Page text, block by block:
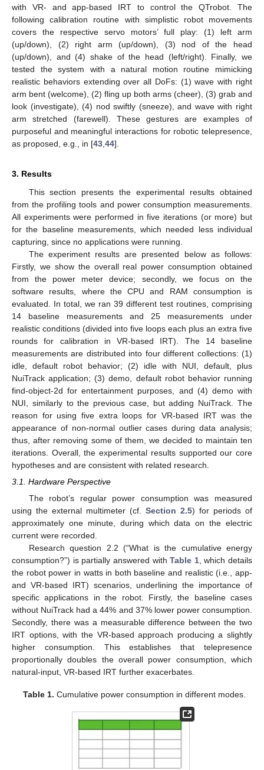
with VR- and app-based IRT to control the QTrobot. The
following calibration routine with simplistic robot movements
covers the respective servo motors’ full play: (1) left arm
(up/down), (2) right arm (up/down), (3) nod of the head
(up/down), and (4) shake of the head (left/right). Finally, we
tested the system with a natural motion routine mimicking
realistic behaviors extending over all DoFs: (1) wave with right
arm bent (welcome), (2) fling up both arms (cheer), (3) grab and
look (investigate), (4) nod swiftly (sneeze), and wave with right
arm stretched (farewell). These gestures are examples of
purposeful and meaningful interactions for robotic telepresence,
as proposed, e.g., in [43 44].
3. Results
This section presents the experimental results obtained
from the profiling tools and power consumption measurements.
All experiments were performed in five iterations (or more) but
for the baseline measurements, which needed less individual
capturing, since no applications were running.
The experiment results are presented below as follows:
Firstly, we show the overall real power consumption obtained
from the power meter device; secondly, we focus on the
software results, where the CPU and RAM consumption is
evaluated. In total, we ran 39 different test routines, comprising
14 baseline measurements and 25 measurements under
realistic conditions (divided into five loops each plus an extra five
rounds for calibration in VR-based IRT). The 14 baseline
measurements are distributed into four different collections: (1)
idle, default robot behavior; (2) idle with NUI, default, plus
NuiTrack application; (3) demo, default robot behavior running
find-object-2d for entertainment purposes, and (4) demo with
NUI, similarly to the previous case, but adding NuiTrack. The
reason for using five extra loops for VR-based IRT was the
appearance of non-normal outlier cases during data analysis;
thus, after removing some of them, we decided to maintain ten
iterations. Overall, the experimental results supported our core
hypotheses and are consistent with related research.
3.1. Hardware Perspective
The robot’s regular power consumption was measured
using the external multimeter (cf. Section 2.5) for periods of
approximately one minute, during which data on the electric
current were recorded.
Research question 2.2 (“What is the cumulative energy
consumption?”) is partially answered withTable 1, which details
the robot power in watts in both baseline and realistic (i.e., app-
and VR-based IRT) scenarios, underlining the importance of
specific applications in the robot. Firstly, the baseline cases
without NuiTrack had a 44% and 37% lower power consumption.
Secondly, there was a measurable difference between the two
IRT options, with the VR-based approach producing a slightly
higher consumption. This establishes that telepresence
proportionally doubles the overall power consumption, which
natural-input, VR-based IRT further exacerbates.
Table 1. Cumulative power consumption in different modes.